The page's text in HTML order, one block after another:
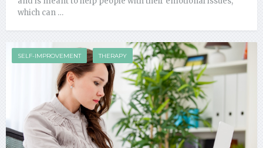
which can …
SELF-IMPROVEMENT THERAPY